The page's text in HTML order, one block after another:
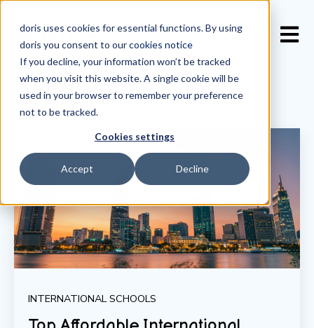
doris uses cookies for essential functions. By using
doris you consent to ourcookies notice
If you decline, your information won’t be tracked
when you visit this website. A single cookie will be
used in your browser to remember your preference
not to be tracked.
Cookies settings
Accept Decline
INTERNATIONAL SCHOOLS